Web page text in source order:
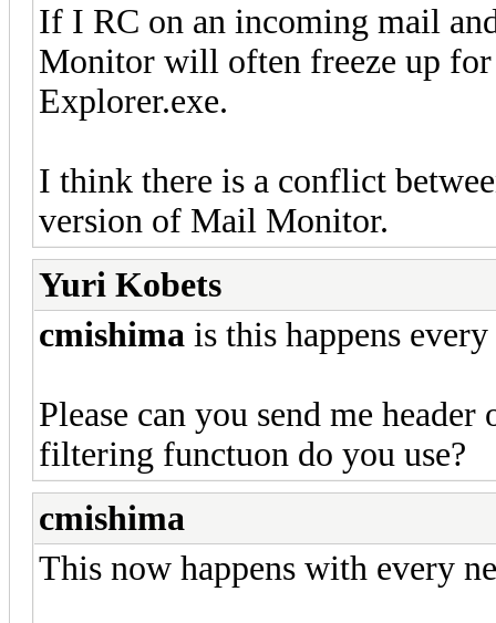
If I RC on an incoming mail
Monitor will often freeze up
Explorer.exe.
I think there is a conflict
version of Mail Monitor.
Yuri Kobets
cmishima is this happens
Please can you send me
filtering functuon do you use?
cmishima
This now happens with every